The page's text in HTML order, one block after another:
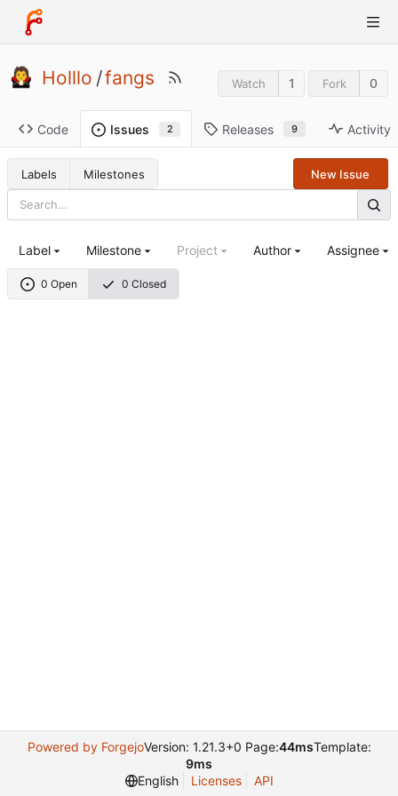
Holllo /fangs Watch 1 Fork 0
Code Issues 2 Releases 9 Activity
Labels Milestones New Issue
0 Open 0 Closed
Label Milestone Project Author Assignee
Powered by ForgejoVersion: 1.21.3+0 Page:44msTemplate:
9ms
English
Licenses API